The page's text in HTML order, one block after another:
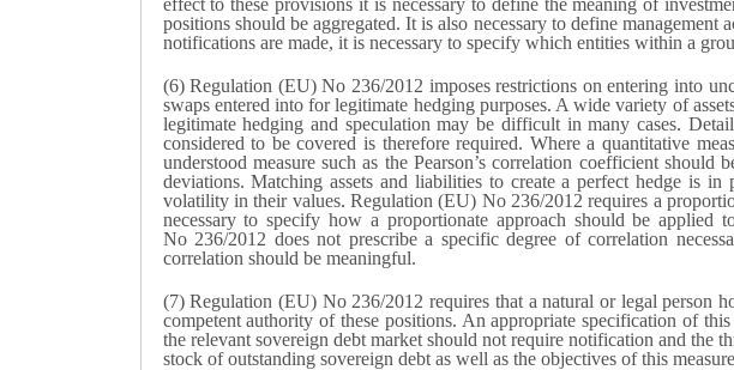
positions should be aggregated. It is also necessary to define
notifications are made, it is necessary to specify which entities within a
(6) Regulation (EU) No 236/2012 imposes restrictions on entering into
swaps entered into for legitimate hedging purposes. A wide variety of
legitimate hedging and speculation may be difficult in many cases.
considered to be covered is therefore required. Where a quantitative
understood measure such as the Pearson’s correlation coefficient
deviations. Matching assets and liabilities to create a perfect hedge is
volatility in their values. Regulation (EU) No 236/2012 requires a
necessary to specify how a proportionate approach should be
No 236/2012 does not prescribe a specific degree of correlation
correlation should be meaningful.
(7) Regulation (EU) No 236/2012 requires that a natural or legal person
competent authority of these positions. An appropriate specification of
the relevant sovereign debt market should not require notification and the
stock of outstanding sovereign debt as well as the objectives of this